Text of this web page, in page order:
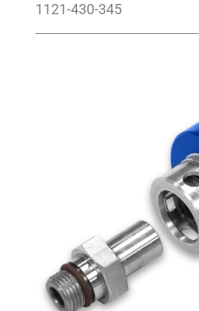
1121-430-345